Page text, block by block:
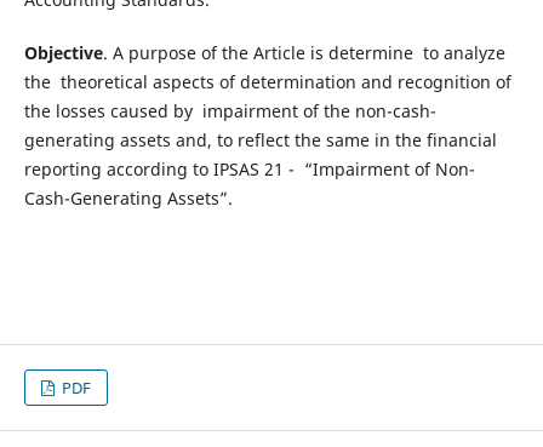
Objective. A purpose of the Article is determine to analyze
the theoretical aspects of determination and recognition of
the losses caused by impairment of the non-cash-
generating assets and, to reflect the same in the financial
reporting according to IPSAS 21 - “Impairment of Non-
Cash-Generating Assets”.
PDF